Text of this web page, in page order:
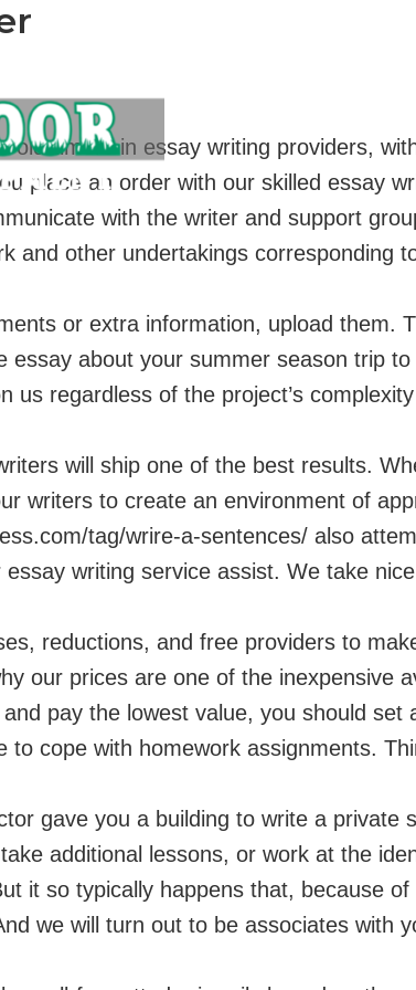
old-timers in essay writing providers,
place an order with our skilled essay
with the writer and support
and other undertakings corresponding
or extra information, upload them.
essay about your summer season trip
us regardless of the project’s
will ship one of the best results.
writers to create an environment of
tag/wrire-a-sentences/ also
writing service assist. We take
reductions, and free providers to
our prices are one of the
pay the lowest value, you should
to cope with homework assignments.
gave you a building to write a
additional lessons, or work at the
it so typically happens that, because
we will turn out to be associates with